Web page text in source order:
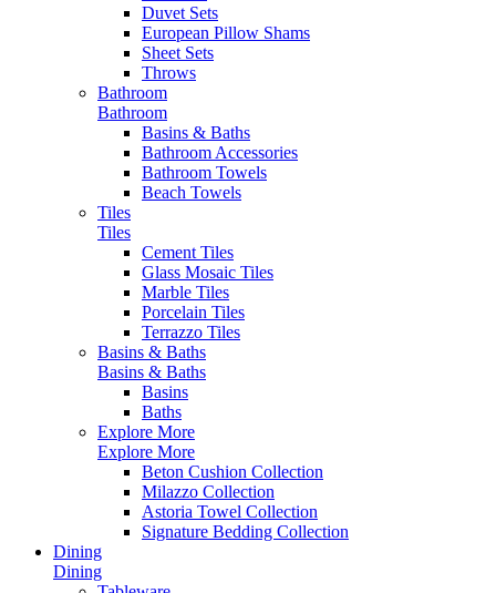
Duvet Sets
European Pillow Shams
Sheet Sets
Throws
Bathroom
Bathroom
Basins & Baths
Bathroom Accessories
Bathroom Towels
Beach Towels
Tiles
Tiles
Cement Tiles
Glass Mosaic Tiles
Marble Tiles
Porcelain Tiles
Terrazzo Tiles
Basins & Baths
Basins & Baths
Basins
Baths
Explore More
Explore More
Beton Cushion Collection
Milazzo Collection
Astoria Towel Collection
Signature Bedding Collection
Dining
Dining